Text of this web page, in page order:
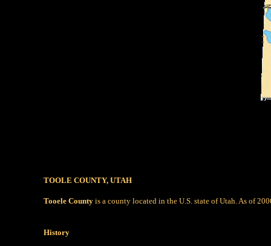
TOOLE COUNTY, UTAH
Tooele County is a county located in the U.S. state of Utah. As of
History